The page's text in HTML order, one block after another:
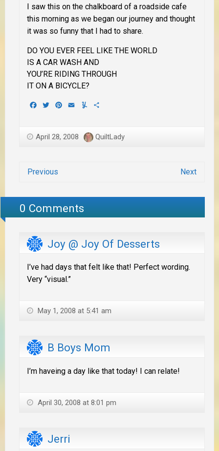
I saw this on the chalkboard of a roadside cafe
this morning as we began our journey and thought
it was so funny that I had to share.
DO YOU EVER FEEL LIKE THE WORLD
IS A CAR WASH AND
YOU’RE RIDING THROUGH
IT ON A BICYCLE?
Facebook
TwitterPinterest
EmailYummly
April 28, 2008 QuiltLady
Previous Next
0 Comments
Joy @ Joy Of Desserts
I’ve had days that felt like that! Perfect wording.
Very “visual.”
May 1, 2008 at 5:41 am
B Boys Mom
I’m haveing a day like that today! I can relate!
April 30, 2008 at 8:01 pm
Jerri